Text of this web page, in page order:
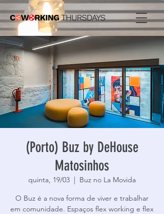
(Porto) Buz by DeHouse
Matosinhos
quinta, 19/03
  |
Buz no La Movida
O Buz é a nova forma de viver e trabalhar
em comunidade. Espaços flex working e flex